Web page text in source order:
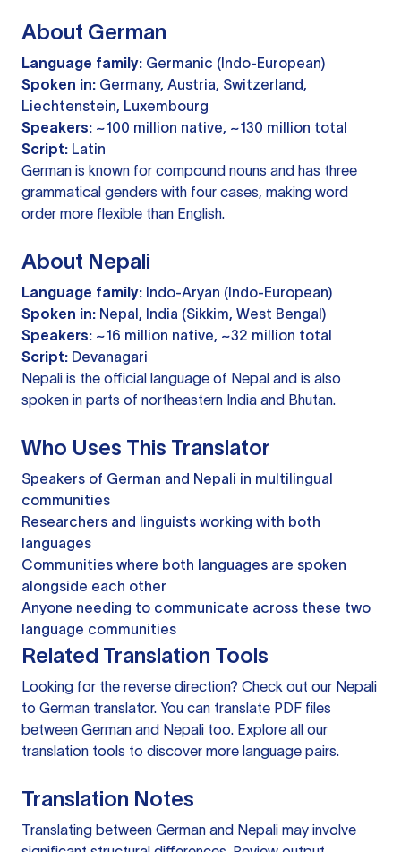
About German
Language family: Germanic (Indo-European)
Spoken in: Germany, Austria, Switzerland,
Liechtenstein, Luxembourg
Speakers: ~100 million native, ~130 million total
Script: Latin
German is known for compound nouns and has three
grammatical genders with four cases, making word
order more flexible than English.
About Nepali
Language family: Indo-Aryan (Indo-European)
Spoken in: Nepal, India (Sikkim, West Bengal)
Speakers: ~16 million native, ~32 million total
Script: Devanagari
Nepali is the official language of Nepal and is also
spoken in parts of northeastern India and Bhutan.
Who Uses This Translator
Speakers of German and Nepali in multilingual
communities
Researchers and linguists working with both
languages
Communities where both languages are spoken
alongside each other
Anyone needing to communicate across these two
language communities
Related Translation Tools
Looking for the reverse direction? Check out our Nepali
to German translator. You can translate PDF files
between German and Nepali too. Explore all our
translation tools to discover more language pairs.
Translation Notes
Translating between German and Nepali may involve